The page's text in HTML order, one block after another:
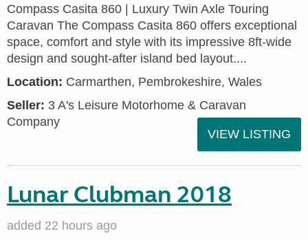
Compass Casita 860 | Luxury Twin Axle Touring
Caravan The Compass Casita 860 offers exceptional
space, comfort and style with its impressive 8ft-wide
design and sought-after island bed layout....
Location: Carmarthen, Pembrokeshire, Wales
Seller: 3 A's Leisure Motorhome & Caravan
Company
VIEW LISTING
Lunar Clubman 2018
added 22 hours ago